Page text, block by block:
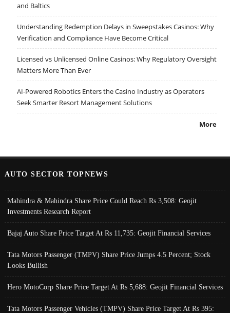
and Baltics
Understanding Redemption Delays in Sweepstakes Casinos: Why
Verification and Compliance Have Become Critical
Licensed vs Unlicensed Online Casinos: Why Regulatory Oversight
Matters More Than Ever
AI-Powered Robotics Enters the Casino Industry as Operators
Seek Smarter Resort Management Solutions
More
AUTO SECTOR TOPNEWS
Mahindra & Mahindra Share Price Could Reach Rs 3,508: Geojit
Investments Research Report
Bajaj Auto Share Price Target At Rs 11,735: Geojit Financial Services
Tata Motors Passenger (TMPV) Share Price Jumps 4.5 Percent; Stock
Looks Bullish
Hero MotoCorp Share Price Target At Rs 5,688: Geojit Financial Services
Tata Motors Passenger Vehicles (TMPV) Share Price Target At Rs 395: